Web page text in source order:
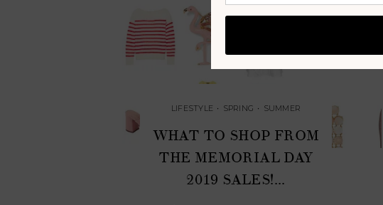
LIFESTYLE • SPRING • SUMMER
WHAT TO SHOP FROM
THE MEMORIAL DAY
2019 SALES!...